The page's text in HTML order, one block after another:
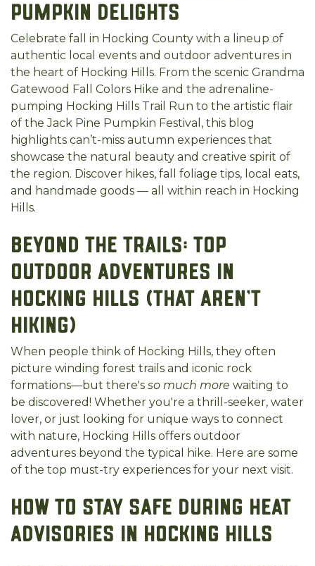
Pumpkin Delights
Celebrate fall in Hocking County with a lineup of
authentic local events and outdoor adventures in
the heart of Hocking Hills. From the scenic Grandma
Gatewood Fall Colors Hike and the adrenaline-
pumping Hocking Hills Trail Run to the artistic flair
of the Jack Pine Pumpkin Festival, this blog
highlights can’t-miss autumn experiences that
showcase the natural beauty and creative spirit of
the region. Discover hikes, fall foliage tips, local eats,
and handmade goods — all within reach in Hocking
Hills.
Beyond the Trails: Top
Outdoor Adventures in
Hocking Hills (That Aren’t
Hiking)
When people think of Hocking Hills, they often
picture winding forest trails and iconic rock
formations—but there's so much more waiting to
be discovered! Whether you're a thrill-seeker, water
lover, or just looking for unique ways to connect
with nature, Hocking Hills offers outdoor
adventures beyond the typical hike. Here are some
of the top must-try experiences for your next visit.
How to Stay Safe During Heat
Advisories in Hocking Hills